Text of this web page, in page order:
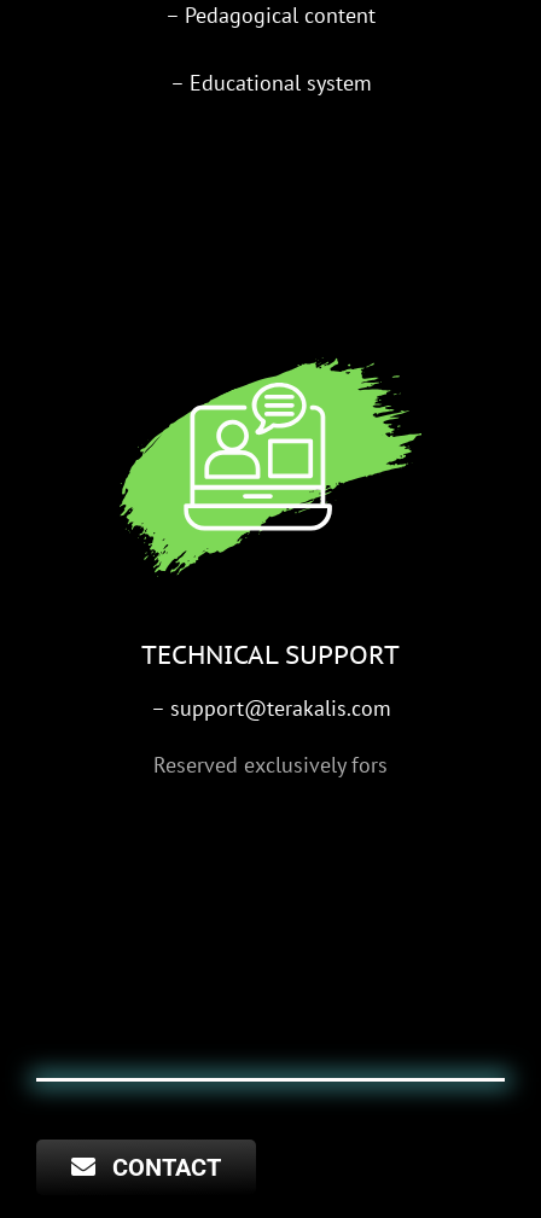
– Pedagogical content
– Educational system
TECHNICAL SUPPORT
– support@terakalis.com
Reserved exclusively fors
CONTACT